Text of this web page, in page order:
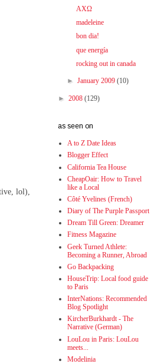
lol),
ΑΧΩ
madeleine
bon dia!
que energía
rocking out in canada
► January 2009 (10)
► 2008 (129)
as seen on
A to Z Date Ideas
Blogger Effect
California Tea House
CheapOair: How to Travel
like a Local
Côté Yvelines (French)
Diary of The Purple Passport
Dream Till Green: Dreamer
Fitness Magazine
Geek Turned Athlete:
Becoming a Runner, Abroad
Go Backpacking
HouseTrip: Local food guide
to Paris
InterNations: Recommended
Blog Spotlight
KircherBurkhardt - The
Narrative (German)
LouLou in Paris: LouLou
meets...
Modelinia